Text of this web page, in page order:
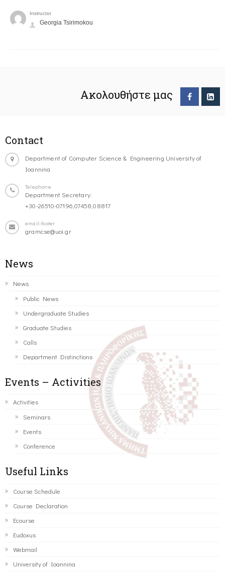
Instructor
Georgia Tsirimokou
Ακολουθήστε μας
Contact
Department of Computer Science & Engineering University of
Ioannina
Telephone
Department Secretary:
+30-26510-07196,07458,08817
email-footer
gramcse@uoi.gr
News
News
Public News
Undergraduate Studies
Graduate Studies
Calls
Department Distinctions
Events – Activities
Activities
Seminars
Events
Conference
Useful Links
Course Schedule
Course Declaration
Ecourse
Eudoxus
Webmail
University of Ioannina